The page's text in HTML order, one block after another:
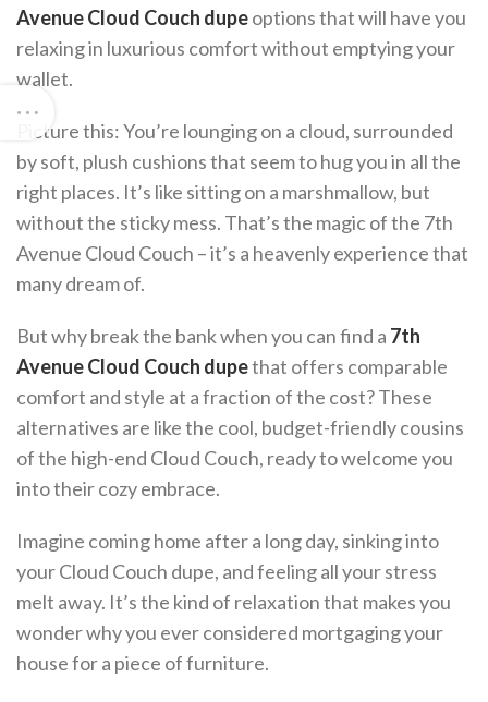
Avenue Cloud Couch dupeoptions that will have you
relaxing in luxurious comfort without emptying your
wallet.
Picture this: You’re lounging on a cloud, surrounded
by soft, plush cushions that seem to hug you in all the
right places. It’s like sitting on a marshmallow, but
without the sticky mess. That’s the magic of the 7th
Avenue Cloud Couch – it’s a heavenly experience that
many dream of.
But why break the bank when you can find a 7th
Avenue Cloud Couch dupethat offers comparable
comfort and style at a fraction of the cost? These
alternatives are like the cool, budget-friendly cousins
of the high-end Cloud Couch, ready to welcome you
into their cozy embrace.
Imagine coming home after a long day, sinking into
your Cloud Couch dupe, and feeling all your stress
melt away. It’s the kind of relaxation that makes you
wonder why you ever considered mortgaging your
house for a piece of furniture.